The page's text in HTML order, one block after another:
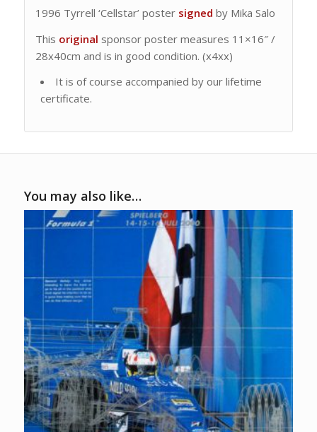
1996 Tyrrell ‘Cellstar’ postersigned by Mika Salo
This original sponsor poster measures 11×16″ /
28x40cm and is in good condition. (x4xx)
It is of course accompanied by our lifetime
certificate.
You may also like…